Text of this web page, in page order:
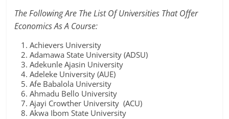
The Following Are The List Of Universities That Offer
Economics As A Course:
Achievers University
Adamawa State University (ADSU)
Adekunle Ajasin University
Adeleke University (AUE)
Afe Babalola University
Ahmadu Bello University
Ajayi Crowther University (ACU)
Akwa Ibom State University